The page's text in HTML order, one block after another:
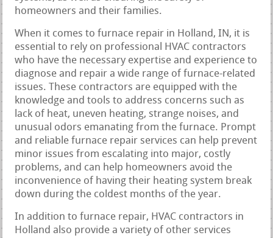
homeowners and their families.
When it comes to furnace repair in Holland, IN, it is
essential to rely on professional HVAC contractors
who have the necessary expertise and experience to
diagnose and repair a wide range of furnace-related
issues. These contractors are equipped with the
knowledge and tools to address concerns such as
lack of heat, uneven heating, strange noises, and
unusual odors emanating from the furnace. Prompt
and reliable furnace repair services can help prevent
minor issues from escalating into major, costly
problems, and can help homeowners avoid the
inconvenience of having their heating system break
down during the coldest months of the year.
In addition to furnace repair, HVAC contractors in
Holland also provide a variety of other services